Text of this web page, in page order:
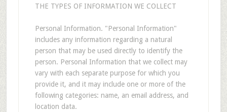
THE TYPES OF INFORMATION WE COLLECT
Personal Information. "Personal Information"
includes any information regarding a natural
person that may be used directly to identify the
person. Personal Information that we collect may
vary with each separate purpose for which you
provide it, and it may include one or more of the
following categories: name, an email address, and
location data.